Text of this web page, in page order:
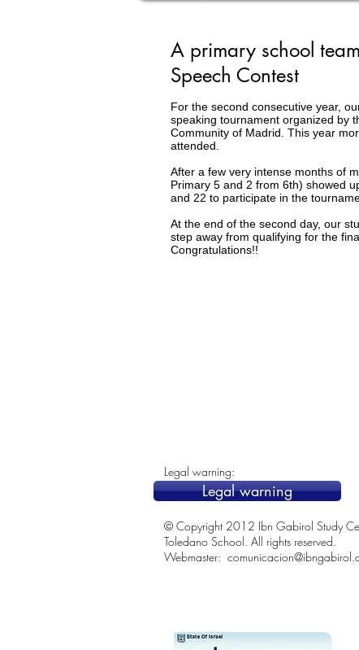
A primary school
Speech Contest
For the second consecutive year,
speaking tournament organized by
Community of Madrid. This year
attended.
After a few very intense months of
Primary 5 and 2 from 6th) showed
and 22 to participate in the
At the end of the second day, our
step away from qualifying for the
Congratulations!!
Legal warning:
© Copyright 2012 Ibn Gabirol Study
Toledano School. All rights reserved.
Webmaster:
Legal warning